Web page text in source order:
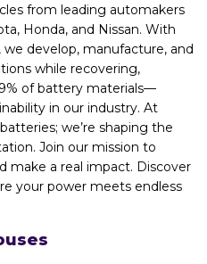
from leading automakers
Honda, and Nissan. With
develop, manufacture, and
while recovering,
of battery materials—
in our industry. At
we’re shaping the
Join our mission to
make a real impact. Discover
your power meets endless